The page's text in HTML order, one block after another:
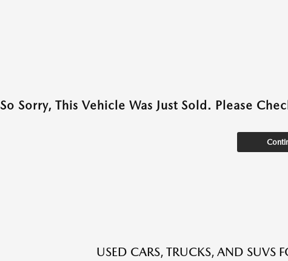
So Sorry, This Vehicle Was Just Sold. Please
USED CARS, TRUCKS, AND SUVS